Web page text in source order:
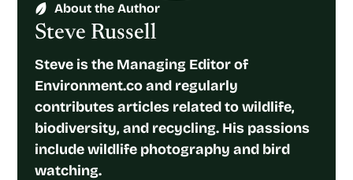
About the Author
Steve Russell
Steve is the Managing Editor of
Environment.co and regularly
contributes articles related to wildlife,
biodiversity, and recycling. His passions
include wildlife photography and bird
watching.